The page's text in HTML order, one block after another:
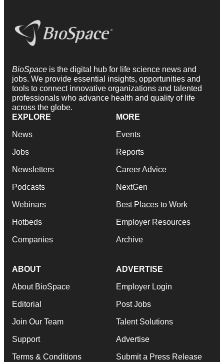
BioSpace is the digital hub for life science news and
jobs. We provide essential insights, opportunities and
tools to connect innovative organizations and talented
professionals who advance health and quality of life
across the globe.
EXPLORE
News
Jobs
Newsletters
Podcasts
Webinars
Hotbeds
Companies
MORE
Events
Reports
Career Advice
NextGen
Best Places to Work
Employer Resources
Archive
ABOUT
About BioSpace
Editorial
Join Our Team
Support
Terms & Conditions
ADVERTISE
Employer Login
Post Jobs
Talent Solutions
Advertise
Submit a Press Release